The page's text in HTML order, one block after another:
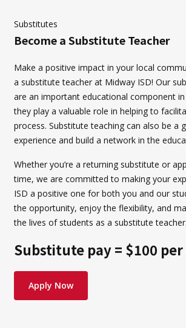
Substitutes
Become a Substitute Teacher
Make a positive impact in your local
a substitute teacher at Midway ISD! Our
are an important educational component
they play a valuable role in helping to
process. Substitute teaching can also be a
experience and build a network in the
Whether you’re a returning substitute or
time, we are committed to making your
ISD a positive one for both you and our
the opportunity, enjoy the flexibility, and
the lives of students as a substitute teacher.
Substitute pay = $100
Apply Now